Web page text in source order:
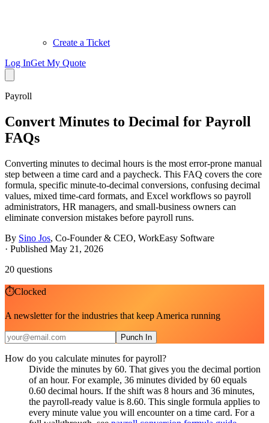
Create a Ticket
Log InGet My Quote
Payroll
Convert Minutes to Decimal for Payroll
FAQs
Converting minutes to decimal hours is the most error-prone manual
step between a time card and a paycheck. This FAQ covers the core
formula, specific minute-to-decimal conversions, confusing decimal
values, mixed time-card formats, and Excel workflows so payroll
administrators, HR managers, and small-business owners can
eliminate conversion mistakes before payroll runs.
By Sino Jos, Co-Founder & CEO, WorkEasy Software
· Published May 21, 2026
20 questions
⏱Clocked
A newsletter for the industries that keep America running
Punch In
How do you calculate minutes for payroll?
Divide the minutes by 60. That gives you the decimal portion
of an hour. For example, 36 minutes divided by 60 equals
0.60 decimal hours. If the shift was 8 hours and 36 minutes,
the payroll-ready value is 8.60. This single formula applies to
every minute value you will encounter on a time card. For a